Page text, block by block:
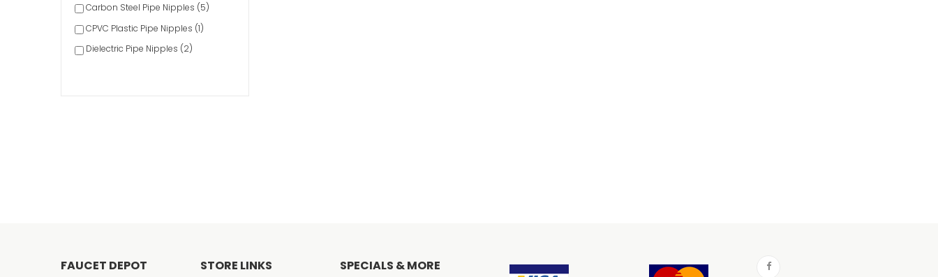
Carbon Steel Pipe Nipples (5)
CPVC Plastic Pipe Nipples (1)
Dielectric Pipe Nipples (2)
FAUCET DEPOT STORE LINKS SPECIALS & MORE